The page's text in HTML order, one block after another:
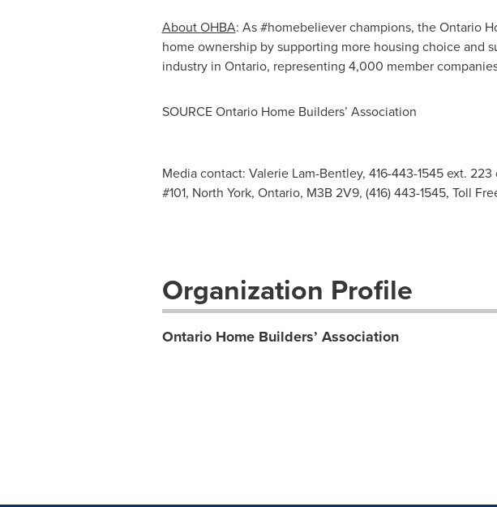
About OHBA: As #homebeliever champions, the Ontario
home ownership by supporting more housing choice and
industry in Ontario, representing 4,000 member
SOURCE Ontario Home Builders’ Association
Media contact: Valerie Lam-Bentley, 416-443-1545 ext. 223
#101, North York, Ontario, M3B 2V9, (416) 443-1545, Toll
Organization Profile
Ontario Home Builders’ Association